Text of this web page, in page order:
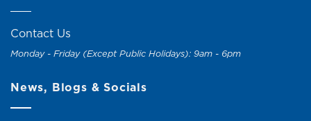
Contact Us
Monday - Friday (Except Public Holidays): 9am - 6pm
News, Blogs & Socials